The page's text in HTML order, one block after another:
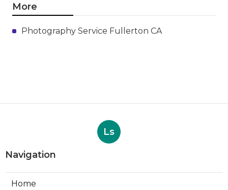
More
Photography Service Fullerton CA
Ls
Navigation
Home